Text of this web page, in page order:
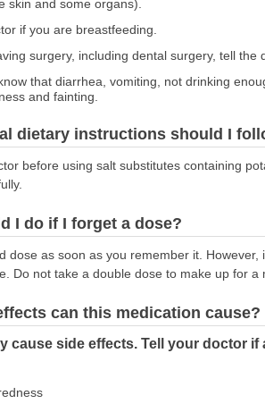
skin and some organs).
if you are breastfeeding.
surgery, including dental surgery, tell the
that diarrhea, vomiting, not drinking
and fainting.
dietary instructions should I
before using salt substitutes containing
I do if I forget a dose?
dose as soon as you remember it.
Do not take a double dose to make up for a
can this medication cause?
cause side effects. Tell your doctor